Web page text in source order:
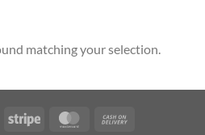
matching your selection.